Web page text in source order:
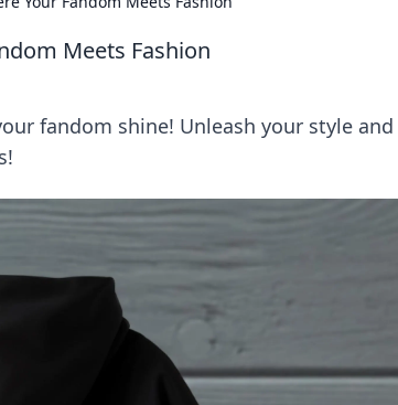
Meets Fashion
fandom shine! Unleash your style and